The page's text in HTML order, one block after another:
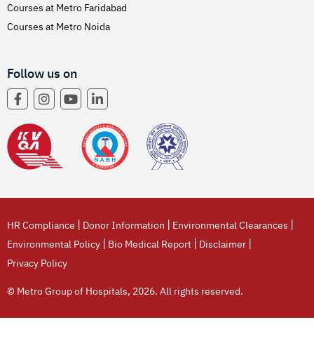
Courses at Metro Faridabad
Courses at Metro Noida
Follow us on
HR Compliance | Donor Information | Environmental Clearances |
Environmental Policy | Bio Medical Report | Disclaimer |
Privacy Policy
© Metro Group of Hospitals, 2026. All rights reserved.